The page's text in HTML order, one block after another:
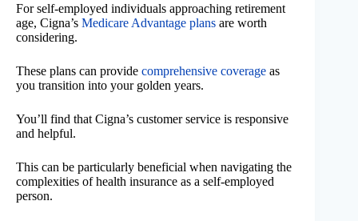
For self-employed individuals approaching retirement
age, Cigna’s Medicare Advantage plans are worth
considering.
These plans can provide comprehensive coverage as
you transition into your golden years.
You’ll find that Cigna’s customer service is responsive
and helpful.
This can be particularly beneficial when navigating the
complexities of health insurance as a self-employed
person.